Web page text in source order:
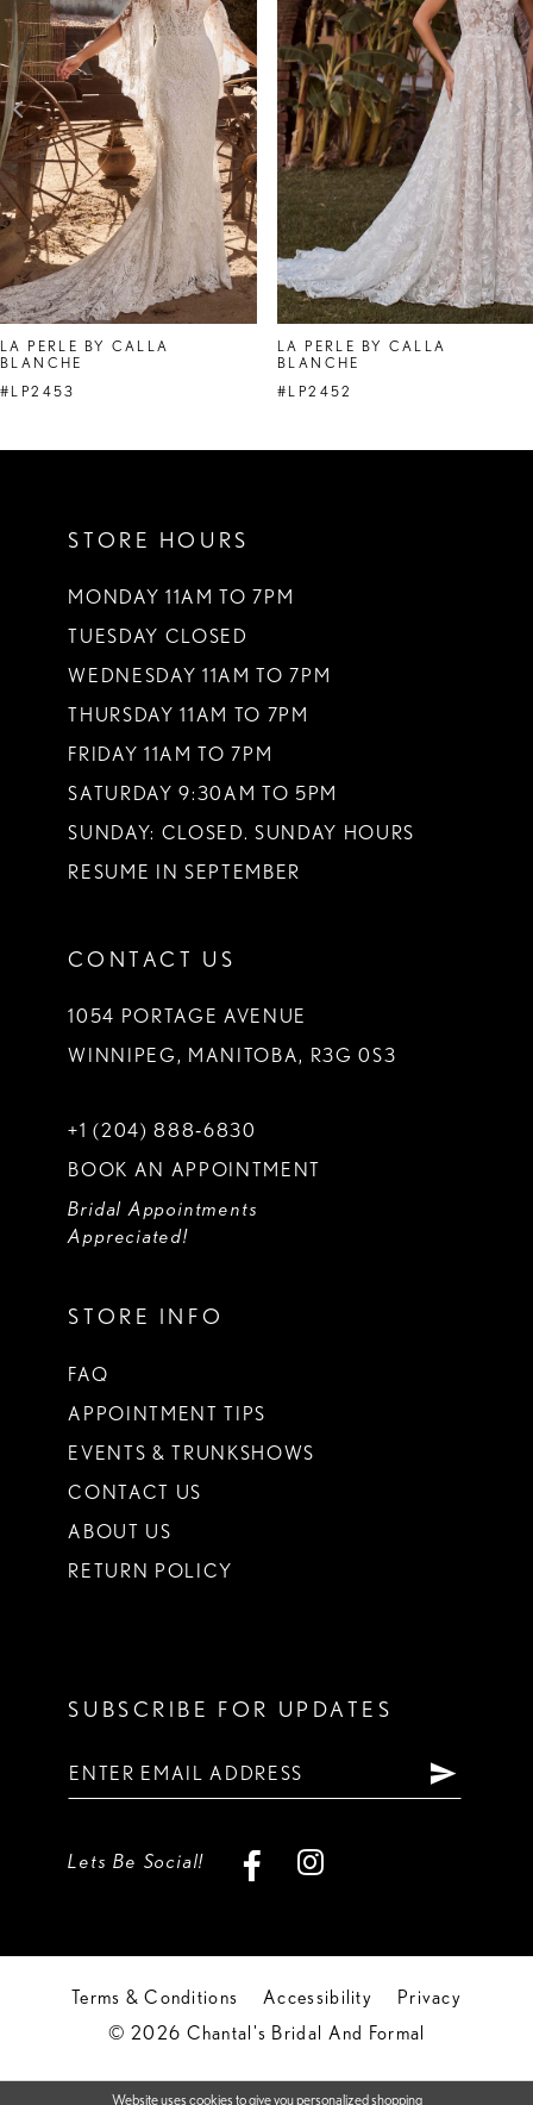
2
3
4
5
6
7
8
9
LA PERLE BY CALLA
BLANCHE
#LP2453
LA PERLE BY CALLA
BLANCHE
#LP2452
STORE HOURS
MONDAY 11AM TO 7PM
TUESDAY CLOSED
WEDNESDAY 11AM TO 7PM
THURSDAY 11AM TO 7PM
FRIDAY 11AM TO 7PM
SATURDAY 9:30AM TO 5PM
SUNDAY: CLOSED. SUNDAY HOURS
RESUME IN SEPTEMBER
CONTACT US
1054 PORTAGE AVENUE
WINNIPEG, MANITOBA, R3G 0S3
+1 (204) 888‑6830
BOOK AN APPOINTMENT
Bridal Appointments
Appreciated!
STORE INFO
FAQ
APPOINTMENT TIPS
EVENTS & TRUNKSHOWS
CONTACT US
ABOUT US
RETURN POLICY
SUBSCRIBE FOR UPDATES
Lets Be Social!
Terms & Conditions Accessibility
Privacy
© 2026 Chantal's Bridal And Formal
Website uses cookies to give you personalized shopping